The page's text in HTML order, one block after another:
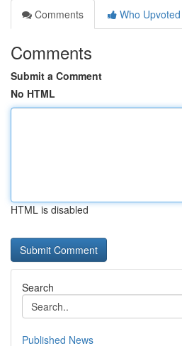
Comments
Who Upvoted
Comments
Submit a Comment
No HTML
HTML is disabled
Search
Published News